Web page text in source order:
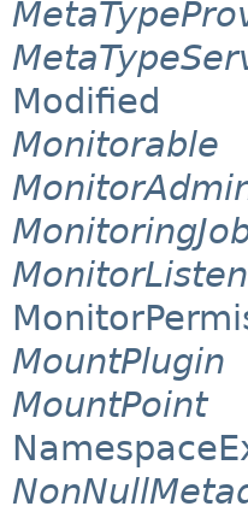
Modified
Monitorable
MountPlugin
MountPoint